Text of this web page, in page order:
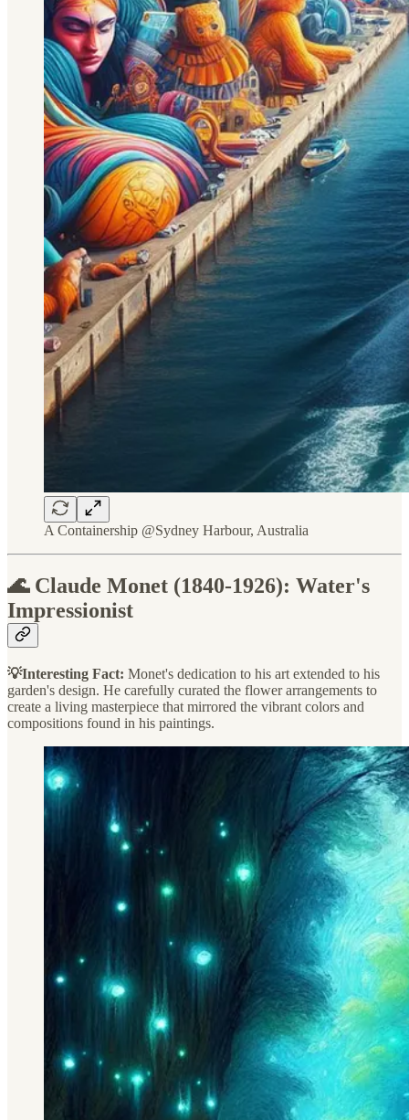
A Containership @Sydney Harbour, Australia
🌊 Claude Monet (1840-1926): Water's
Impressionist
💡Interesting Fact: Monet's dedication to his art extended to his
garden's design. He carefully curated the flower arrangements to
create a living masterpiece that mirrored the vibrant colors and
compositions found in his paintings.